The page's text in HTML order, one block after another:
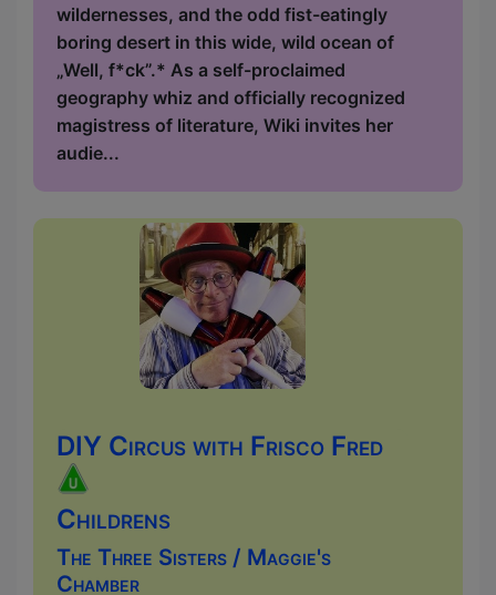
wildernesses, and the odd fist-eatingly
boring desert in this wide, wild ocean of
„Well, f*ck”.* As a self-proclaimed
geography whiz and officially recognized
magistress of literature, Wiki invites her
audie...
DIY Circus with Frisco Fred
Childrens
The Three Sisters / Maggie's
Chamber